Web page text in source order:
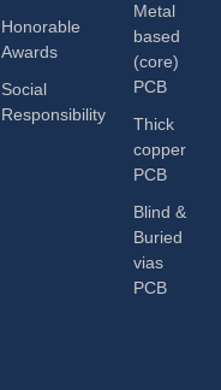
Metal
based
(core)
PCB
Thick
copper
PCB
Blind &
Buried
vias
PCB
Honorable
Awards
Social
Responsibility